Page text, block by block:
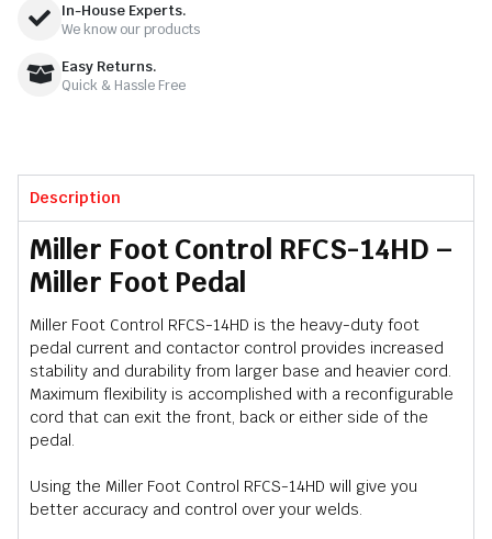
In-House Experts.
We know our products
Easy Returns.
Quick & Hassle Free
Description
Miller Foot Control RFCS-14HD –
Miller Foot Pedal
Miller Foot Control RFCS-14HD is the heavy-duty foot
pedal current and contactor control provides increased
stability and durability from larger base and heavier cord.
Maximum flexibility is accomplished with a reconfigurable
cord that can exit the front, back or either side of the
pedal.
Using the Miller Foot Control RFCS-14HD will give you
better accuracy and control over your welds.